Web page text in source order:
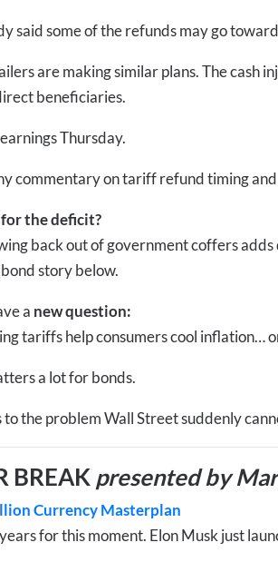
said some of the refunds may go
are making similar plans. The cash
beneficiaries.
Thursday.
commentary on tariff refund timing
the deficit?
back out of government coffers
story below.
a new question:
tariffs help consumers cool inflation…
a lot for bonds.
to the problem Wall Street suddenly
BREAK presented by
Currency Masterplan
for this moment. Elon Musk just